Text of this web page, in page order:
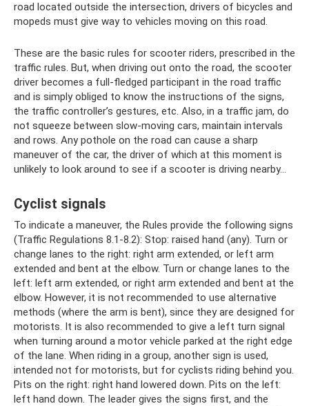
road located outside the intersection, drivers of bicycles and
mopeds must give way to vehicles moving on this road.
These are the basic rules for scooter riders, prescribed in the
traffic rules. But, when driving out onto the road, the scooter
driver becomes a full-fledged participant in the road traffic
and is simply obliged to know the instructions of the signs,
the traffic controller’s gestures, etc. Also, in a traffic jam, do
not squeeze between slow-moving cars, maintain intervals
and rows. Any pothole on the road can cause a sharp
maneuver of the car, the driver of which at this moment is
unlikely to look around to see if a scooter is driving nearby...
Cyclist signals
To indicate a maneuver, the Rules provide the following signs
(Traffic Regulations 8.1-8.2): Stop: raised hand (any). Turn or
change lanes to the right: right arm extended, or left arm
extended and bent at the elbow. Turn or change lanes to the
left: left arm extended, or right arm extended and bent at the
elbow. However, it is not recommended to use alternative
methods (where the arm is bent), since they are designed for
motorists. It is also recommended to give a left turn signal
when turning around a motor vehicle parked at the right edge
of the lane. When riding in a group, another sign is used,
intended not for motorists, but for cyclists riding behind you.
Pits on the right: right hand lowered down. Pits on the left:
left hand down. The leader gives the signs first, and the